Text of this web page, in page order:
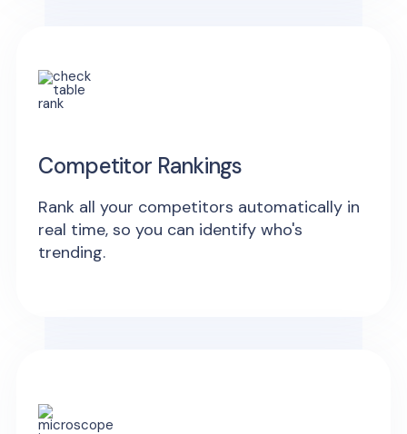
Competitor Rankings
Rank all your competitors automatically in
real time, so you can identify who's
trending.